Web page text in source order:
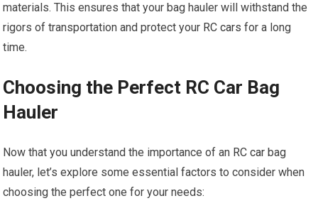
materials. This ensures that your bag hauler will withstand the
rigors of transportation and protect your RC cars for a long
time.
Choosing the Perfect RC Car Bag
Hauler
Now that you understand the importance of an RC car bag
hauler, let’s explore some essential factors to consider when
choosing the perfect one for your needs: